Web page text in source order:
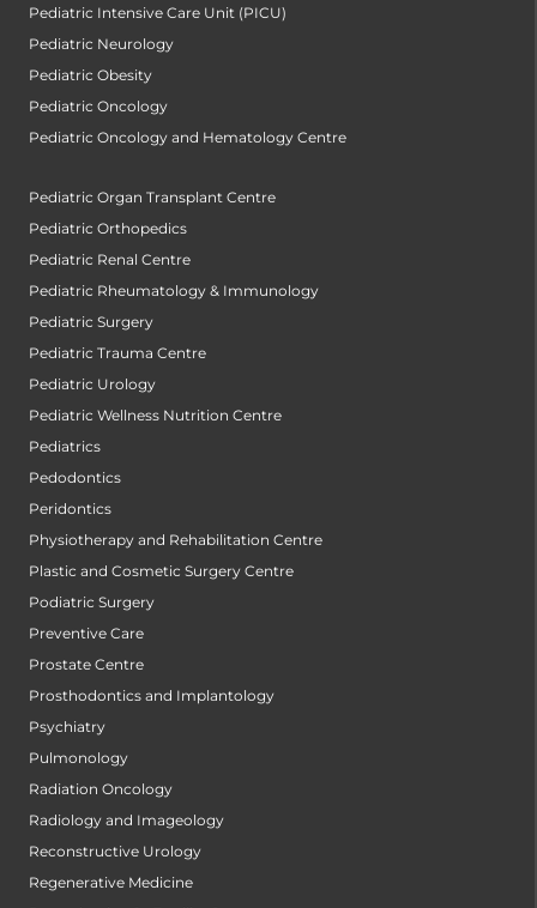
Pediatric Intensive Care Unit (PICU)
Pediatric Neurology
Pediatric Obesity
Pediatric Oncology
Pediatric Oncology and Hematology Centre
Pediatric Organ Transplant Centre
Pediatric Orthopedics
Pediatric Renal Centre
Pediatric Rheumatology & Immunology
Pediatric Surgery
Pediatric Trauma Centre
Pediatric Urology
Pediatric Wellness Nutrition Centre
Pediatrics
Pedodontics
Peridontics
Physiotherapy and Rehabilitation Centre
Plastic and Cosmetic Surgery Centre
Podiatric Surgery
Preventive Care
Prostate Centre
Prosthodontics and Implantology
Psychiatry
Pulmonology
Radiation Oncology
Radiology and Imageology
Reconstructive Urology
Regenerative Medicine